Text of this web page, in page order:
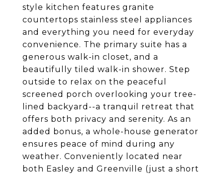
style kitchen features granite
countertops stainless steel appliances
and everything you need for everyday
convenience. The primary suite has a
generous walk-in closet, and a
beautifully tiled walk-in shower. Step
outside to relax on the peaceful
screened porch overlooking your tree-
lined backyard--a tranquil retreat that
offers both privacy and serenity. As an
added bonus, a whole-house generator
ensures peace of mind during any
weather. Conveniently located near
both Easley and Greenville (just a short